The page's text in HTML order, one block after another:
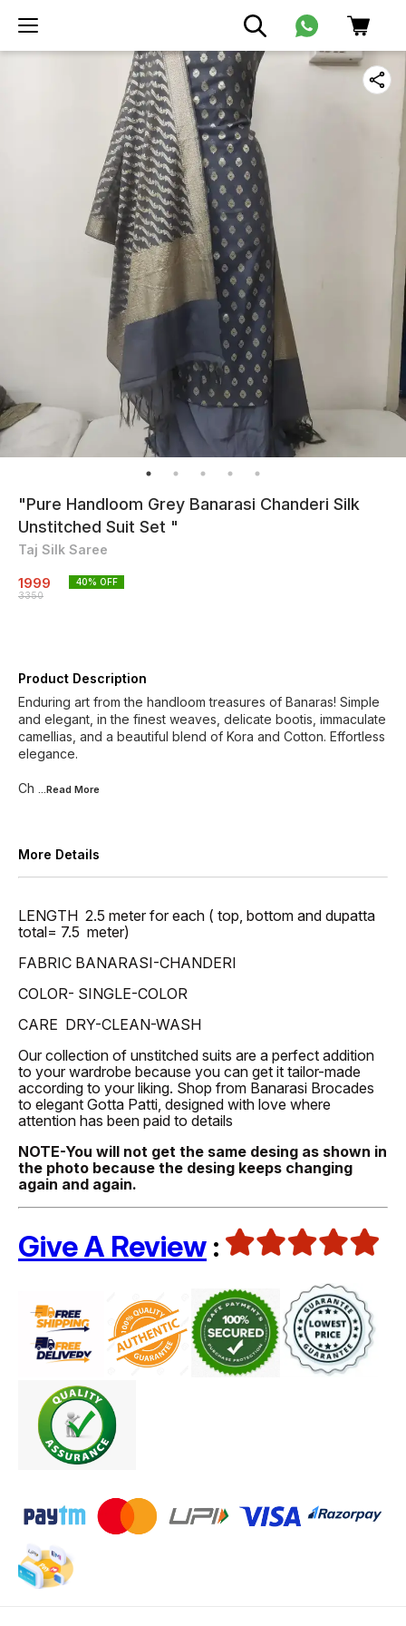
"Pure Handloom Grey Banarasi Chanderi Silk
Unstitched Suit Set "
Taj Silk Saree
1999
3350
40% OFF
Product Description
Enduring art from the handloom treasures of Banaras! Simple
and elegant, in the finest weaves, delicate bootis, immaculate
camellias, and a beautiful blend of Kora and Cotton. Effortless
elegance.
Ch ...Read More
More Details
LENGTH 2.5 meter for each ( top, bottom and dupatta
total= 7.5 meter)
FABRIC BANARASI-CHANDERI
COLOR- SINGLE-COLOR
CARE DRY-CLEAN-WASH
Our collection of unstitched suits are a perfect addition
to your wardrobe because you can get it tailor-made
according to your liking. Shop from Banarasi Brocades
to elegant Gotta Patti, designed with love where
attention has been paid to details
NOTE-You will not get the same desing as shown in
the photo because the desing keeps changing
again and again.
Give A Review :